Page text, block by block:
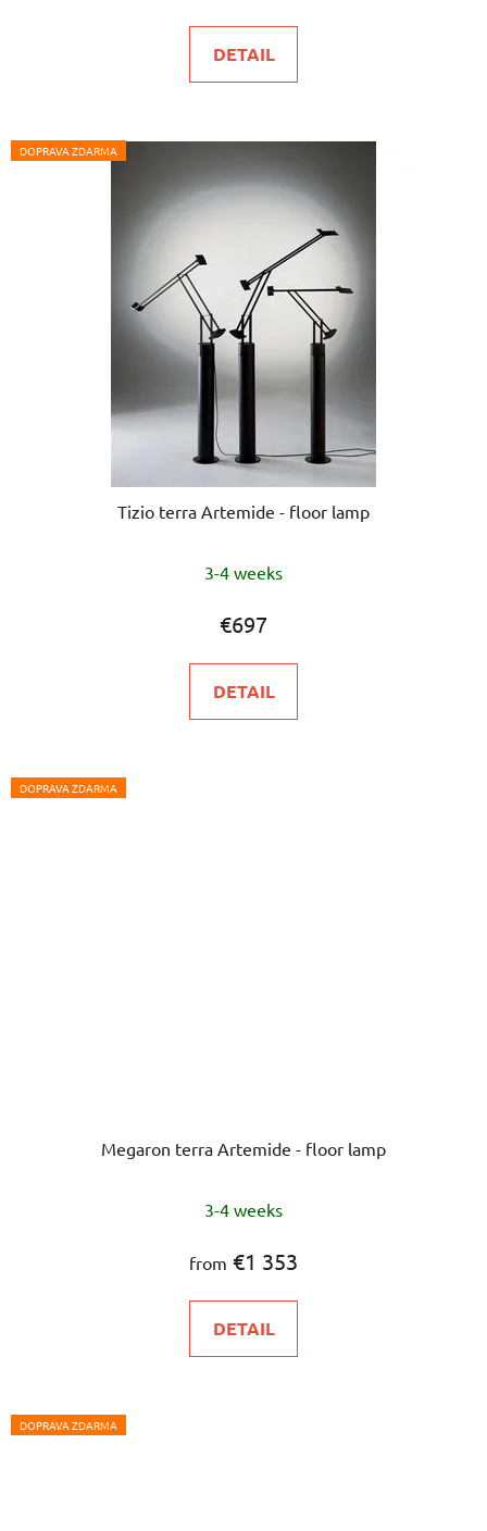
DETAIL
DOPRAVA ZDARMA
Tizio terra Artemide - floor lamp
3-4 weeks
€697
DETAIL
DOPRAVA ZDARMA
Megaron terra Artemide - floor lamp
average
is
5,0
3-4 weeks
from €1 353
DETAIL
DOPRAVA ZDARMA